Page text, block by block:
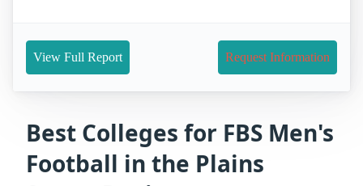
View Full Report Request Information
Best Colleges for FBS Men's
Football in the Plains